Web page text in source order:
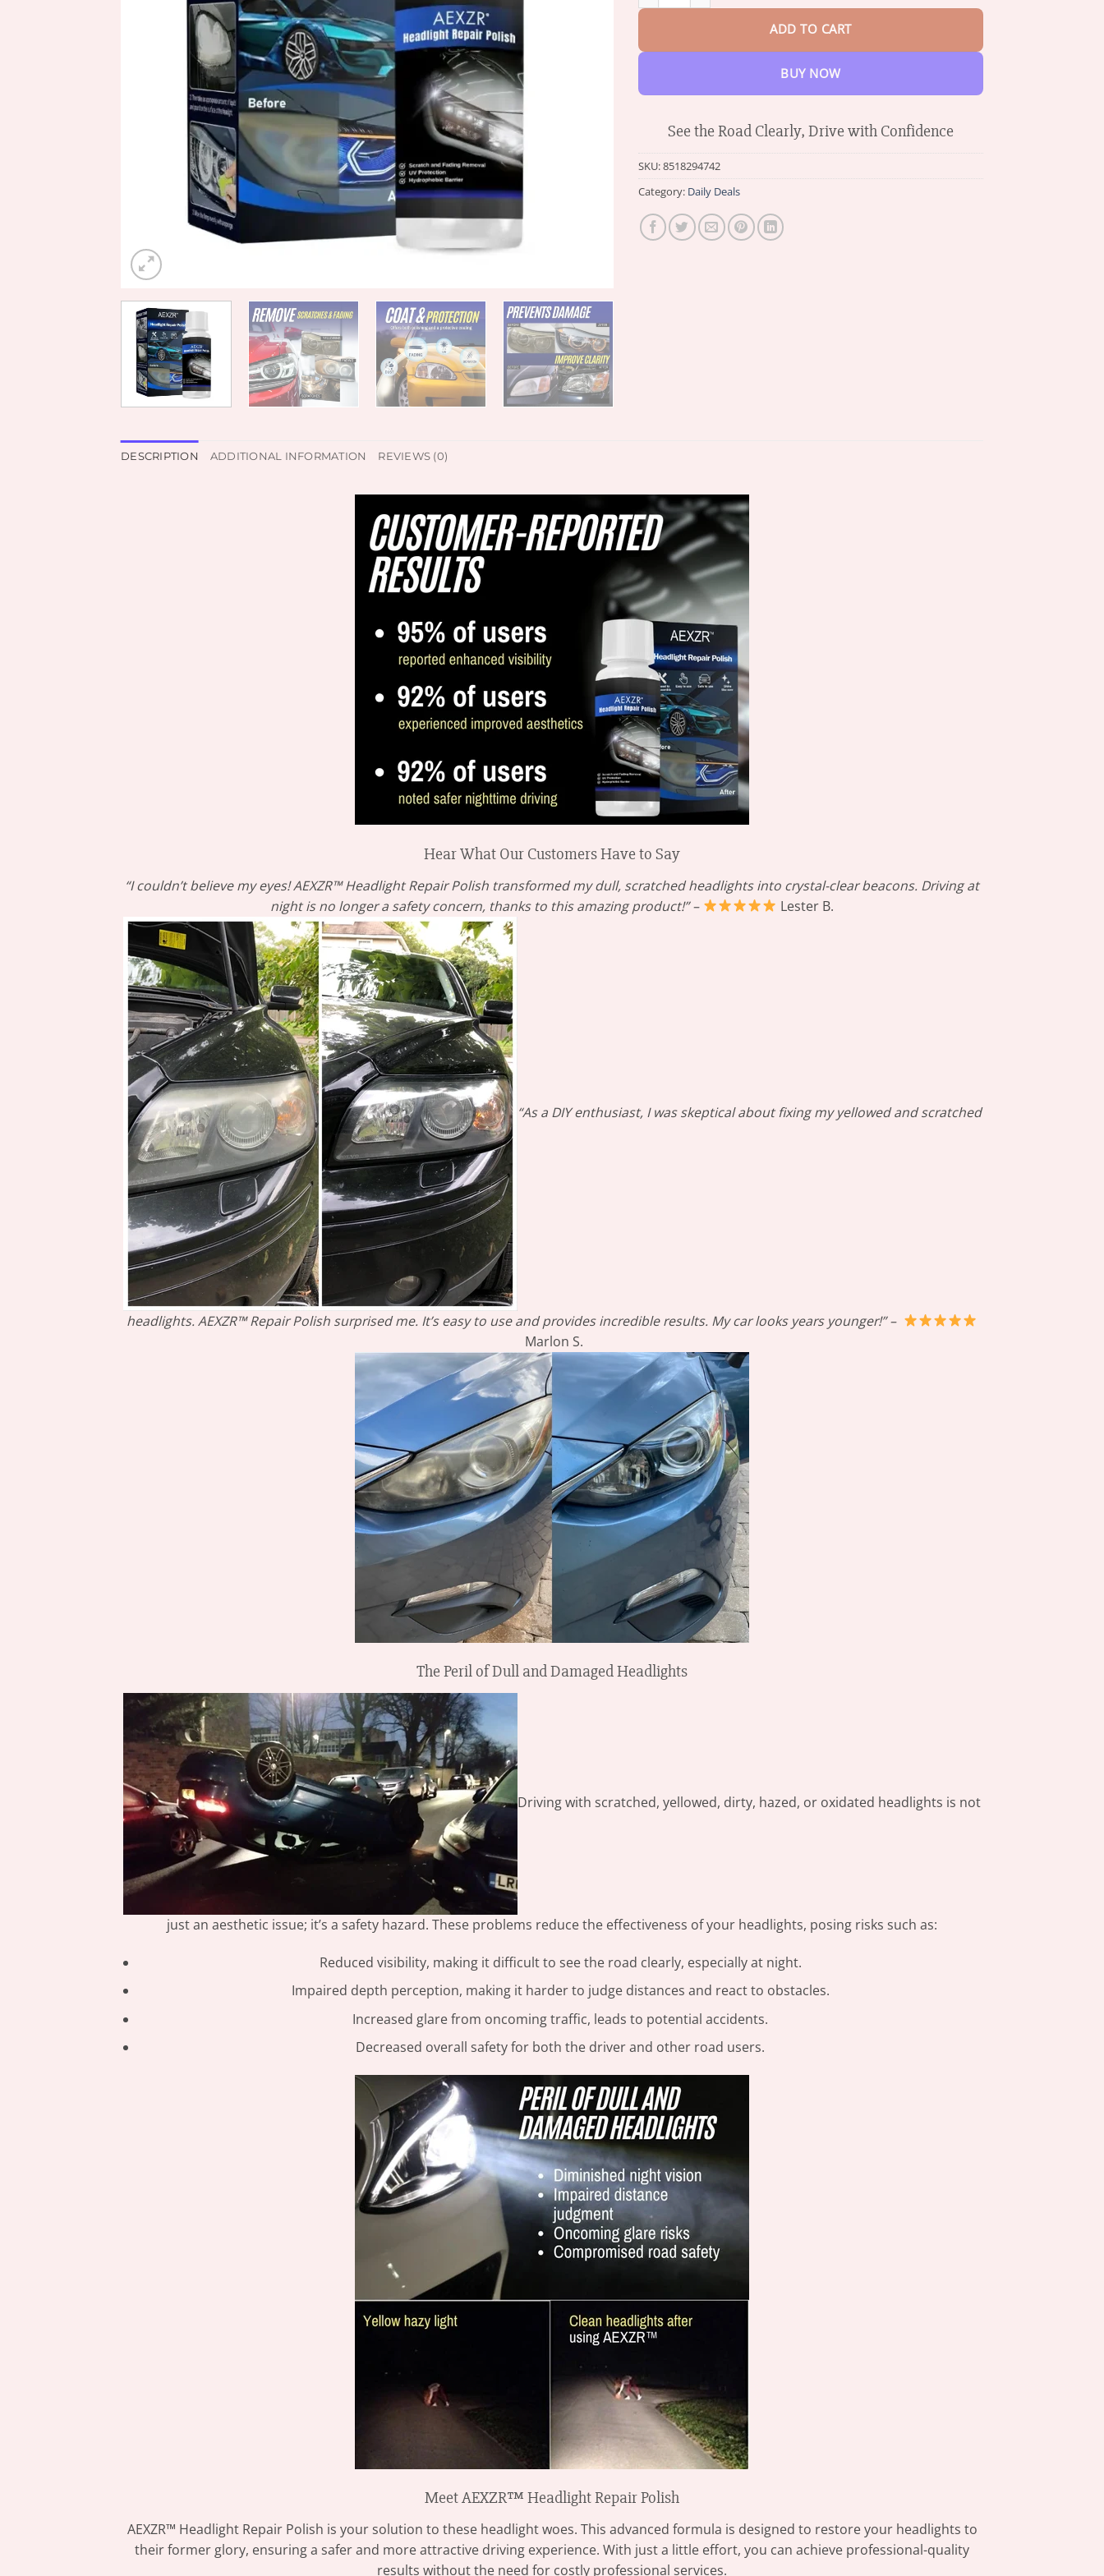
ADD TO CART
BUY NOW
See the Road Clearly, Drive with Confidence
SKU:8518294742
Category: Daily Deals
DESCRIPTION ADDITIONAL INFORMATION REVIEWS (0)
Hear What Our Customers Have to Say
“I couldn’t believe my eyes! AEXZR™ Headlight Repair Polish transformed my dull, scratched headlights into crystal-clear beacons. Driving at
night is no longer a safety concern, thanks to this amazing product!” –
Lester B.
“As a DIY enthusiast, I was skeptical about fixing my yellowed and scratched
headlights. AEXZR™ Repair Polish surprised me. It’s easy to use and provides incredible results. My car looks years younger!” –
Marlon S.
The Peril of Dull and Damaged Headlights
Driving with scratched, yellowed, dirty, hazed, or oxidated headlights is not
just an aesthetic issue; it’s a safety hazard. These problems reduce the effectiveness of your headlights, posing risks such as:
Reduced visibility, making it difficult to see the road clearly, especially at night.
Impaired depth perception, making it harder to judge distances and react to obstacles.
Increased glare from oncoming traffic, leads to potential accidents.
Decreased overall safety for both the driver and other road users.
Meet AEXZR™ Headlight Repair Polish
AEXZR™ Headlight Repair Polish is your solution to these headlight woes. This advanced formula is designed to restore your headlights to
their former glory, ensuring a safer and more attractive driving experience. With just a little effort, you can achieve professional-quality
results without the need for costly professional services.